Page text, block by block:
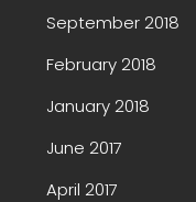
September 2018
February 2018
January 2018
June 2017
April 2017